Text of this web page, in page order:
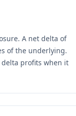
A net delta of
of the underlying.
profits when it